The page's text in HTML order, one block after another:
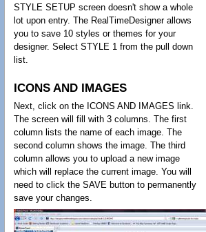
STYLE SETUP screen doesn't show a whole
lot upon entry. The RealTimeDesigner allows
you to save 10 styles or themes for your
designer. Select STYLE 1 from the pull down
list.
ICONS AND IMAGES
Next, click on the ICONS AND IMAGES link.
The screen will fill with 3 columns. The first
column lists the name of each image. The
second column shows the image. The third
column allows you to upload a new image
which will replace the current image. You will
need to click the SAVE button to permanently
save your changes.